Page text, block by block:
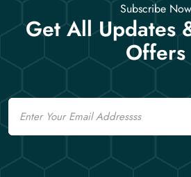
Subscribe Now
Get All Updates
Offers
Email